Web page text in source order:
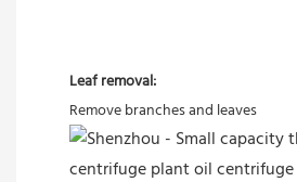
Leaf removal:
Remove branches and leaves